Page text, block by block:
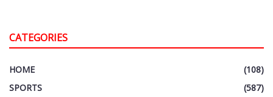
CATEGORIES
HOME
(108)
SPORTS
(587)